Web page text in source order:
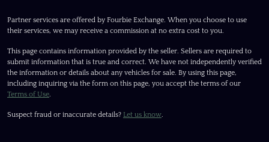
Partner services are offered by Fourbie Exchange. When you choose to use
their services, we may receive a commission at no extra cost to you.
This page contains information provided by the seller. Sellers are required to
submit information that is true and correct. We have not independently verified
the information or details about any vehicles for sale. By using this page,
including inquiring via the form on this page, you accept the terms of our
Terms of Use.
Suspect fraud or inaccurate details? Let us know.